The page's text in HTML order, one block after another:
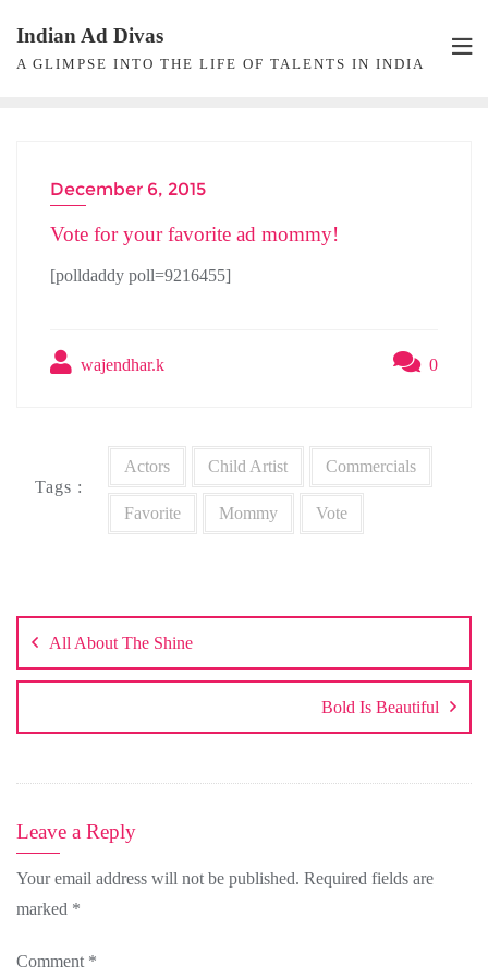
content
Indian Ad Divas
A GLIMPSE INTO THE LIFE OF TALENTS IN INDIA
POLL
December 6, 2015
Vote for your favorite ad mommy!
[polldaddy poll=9216455]
wajendhar.k 0
Tags :
Actors Child Artist Commercials
Favorite Mommy Vote
navigation
All About The Shine
Bold Is Beautiful
Leave a Reply
Your email address will not be published. Required fields are
marked *
Comment *